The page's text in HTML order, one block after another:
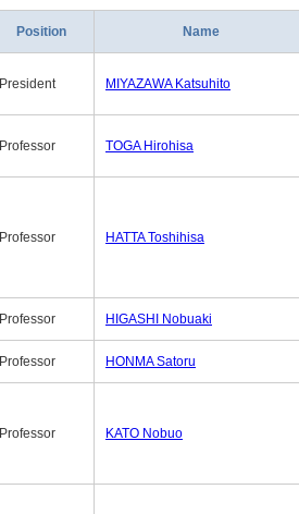
Position Name
President MIYAZAWA Katsuhito
Professor TOGA Hirohisa
Professor HATTA Toshihisa
Professor HIGASHI Nobuaki
Professor HONMA Satoru
Professor KATO Nobuo